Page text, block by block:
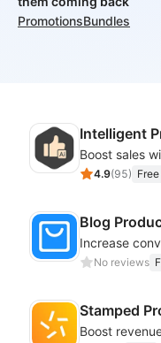
PromotionsBundles
4.9(95) Free
Blog
No reviews
Stamped